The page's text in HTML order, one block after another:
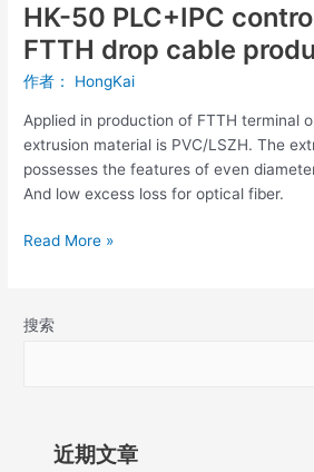
HK-50 PLC+IPC
FTTH drop cable
作者： HongKai
Applied in production of FTTH terminal
extrusion material is PVC/LSZH. The
possesses the features of even
And low excess loss for optical fiber.
Read More »
搜索
近期文章